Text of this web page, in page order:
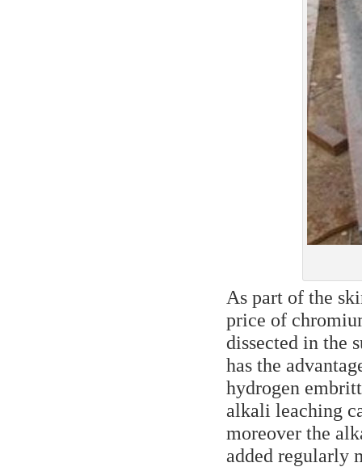
As part of the
price of
dissected in the
has the
hydrogen
alkali leaching
moreover the
added regularly